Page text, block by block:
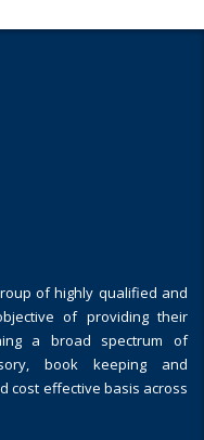
of highly qualified and
of providing their
a broad spectrum of
book keeping and
cost effective basis across